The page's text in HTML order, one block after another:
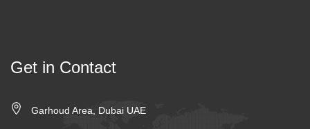
Get in Contact
Garhoud Area, Dubai UAE